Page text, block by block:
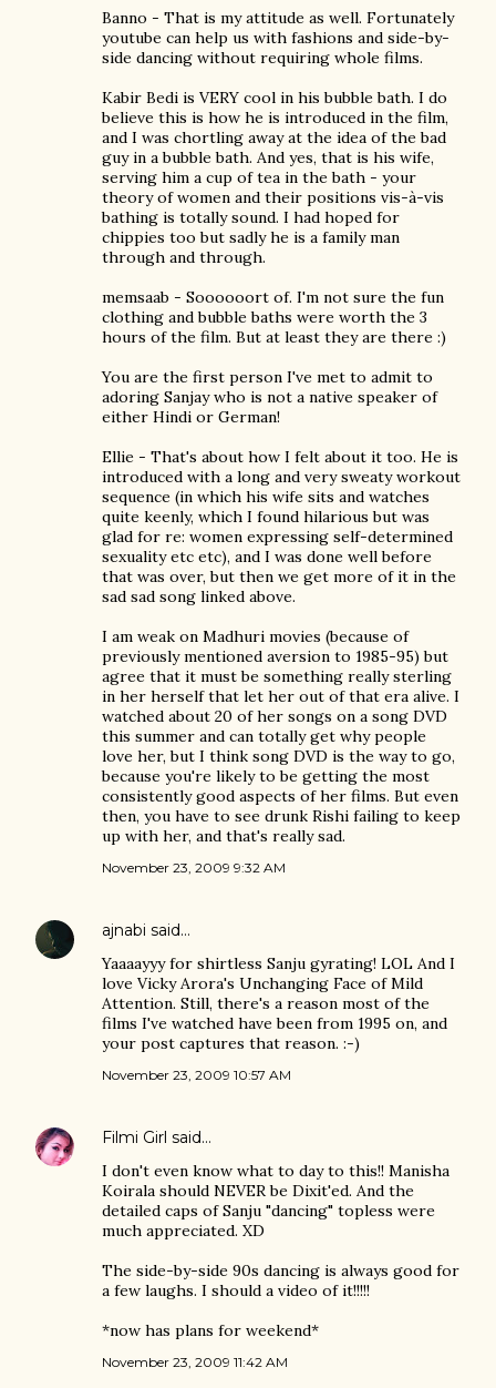
Banno - That is my attitude as well. Fortunately
youtube can help us with fashions and side-by-
side dancing without requiring whole films.
Kabir Bedi is VERY cool in his bubble bath. I do
believe this is how he is introduced in the film,
and I was chortling away at the idea of the bad
guy in a bubble bath. And yes, that is his wife,
serving him a cup of tea in the bath - your
theory of women and their positions vis-à-vis
bathing is totally sound. I had hoped for
chippies too but sadly he is a family man
through and through.
memsaab - Soooooort of. I'm not sure the fun
clothing and bubble baths were worth the 3
hours of the film. But at least they are there :)
You are the first person I've met to admit to
adoring Sanjay who is not a native speaker of
either Hindi or German!
Ellie - That's about how I felt about it too. He is
introduced with a long and very sweaty workout
sequence (in which his wife sits and watches
quite keenly, which I found hilarious but was
glad for re: women expressing self-determined
sexuality etc etc), and I was done well before
that was over, but then we get more of it in the
sad sad song linked above.
I am weak on Madhuri movies (because of
previously mentioned aversion to 1985-95) but
agree that it must be something really sterling
in her herself that let her out of that era alive. I
watched about 20 of her songs on a song DVD
this summer and can totally get why people
love her, but I think song DVD is the way to go,
because you're likely to be getting the most
consistently good aspects of her films. But even
then, you have to see drunk Rishi failing to keep
up with her, and that's really sad.
November 23, 2009 9:32 AM
ajnabi said…
Yaaaayyy for shirtless Sanju gyrating! LOL And I
love Vicky Arora's Unchanging Face of Mild
Attention. Still, there's a reason most of the
films I've watched have been from 1995 on, and
your post captures that reason. :-)
November 23, 2009 10:57 AM
Filmi Girl said…
I don't even know what to day to this!! Manisha
Koirala should NEVER be Dixit'ed. And the
detailed caps of Sanju "dancing" topless were
much appreciated. XD
The side-by-side 90s dancing is always good for
a few laughs. I should a video of it!!!!!
*now has plans for weekend*
November 23, 2009 11:42 AM